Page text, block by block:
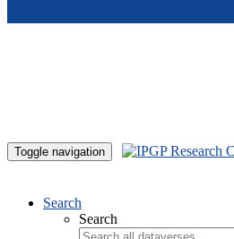
Toggle navigation
Search
Search